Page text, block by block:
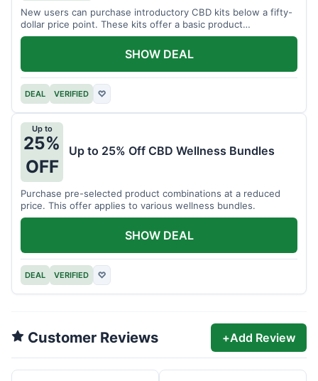
New users can purchase introductory CBD kits below a fifty-
dollar price point. These kits offer a basic product
assortment.
DEAL VERIFIED ♡
SHOW DEAL
Up to
25%
OFF
Up to 25% Off CBD Wellness Bundles
Purchase pre-selected product combinations at a reduced
price. This offer applies to various wellness bundles.
DEAL VERIFIED ♡
SHOW DEAL
Customer Reviews +Add Review